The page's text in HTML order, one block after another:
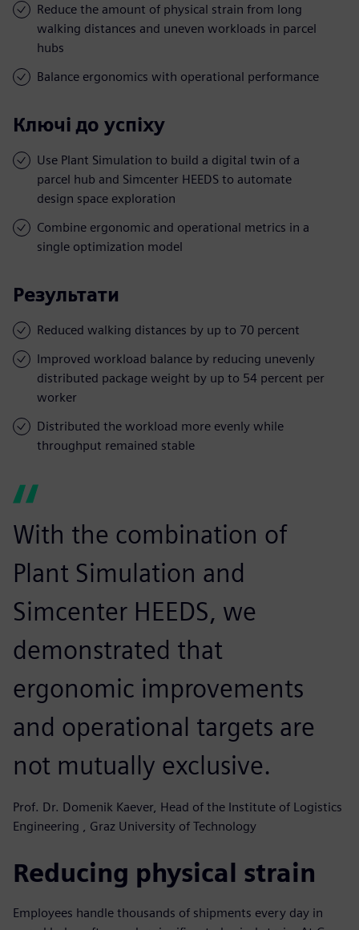
Reduce the amount of physical strain from long
walking distances and uneven workloads in parcel
hubs
Balance ergonomics with operational performance
Ключі до успіху
Use Plant Simulation to build a digital twin of a
parcel hub and Simcenter HEEDS to automate
design space exploration
Combine ergonomic and operational metrics in a
single optimization model
Результати
Reduced walking distances by up to 70 percent
Improved workload balance by reducing unevenly
distributed package weight by up to 54 percent per
worker
Distributed the workload more evenly while
throughput remained stable
With the combination of
Plant Simulation and
Simcenter HEEDS, we
demonstrated that
ergonomic improvements
and operational targets are
not mutually exclusive.
Prof. Dr. Domenik Kaever, Head of the Institute of Logistics
Engineering , Graz University of Technology
Reducing physical strain
Employees handle thousands of shipments every day in